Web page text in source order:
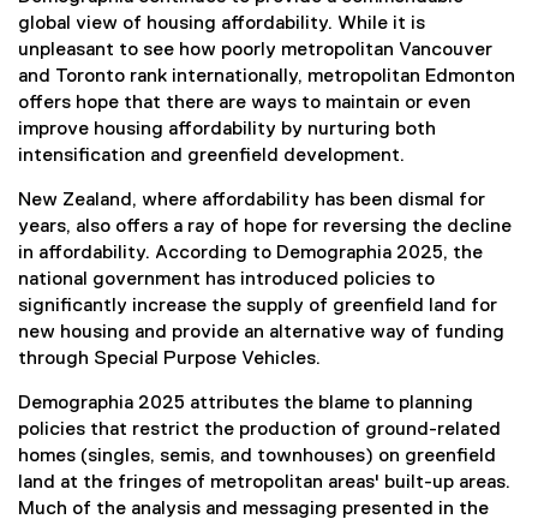
f
global view of housing affordability. While it is
unpleasant to see how poorly metropolitan Vancouver
and Toronto rank internationally, metropolitan Edmonton
offers hope that there are ways to maintain or even
improve housing affordability by nurturing both
intensification and greenfield development.
New Zealand, where affordability has been dismal for
years, also offers a ray of hope for reversing the decline
in affordability. According to Demographia 2025, the
national government has introduced policies to
significantly increase the supply of greenfield land for
new housing and provide an alternative way of funding
through Special Purpose Vehicles.
Demographia 2025 attributes the blame to planning
policies that restrict the production of ground-related
homes (singles, semis, and townhouses) on greenfield
land at the fringes of metropolitan areas' built-up areas.
Much of the analysis and messaging presented in the